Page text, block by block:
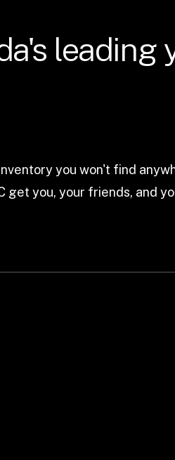
leading
you won't find
get you, your friends, and